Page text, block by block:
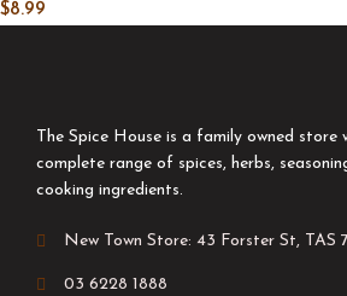
$8.99
The Spice House is a family owned store
complete range of spices, herbs,
cooking ingredients.
New Town Store: 43 Forster St, TAS
03 6228 1888